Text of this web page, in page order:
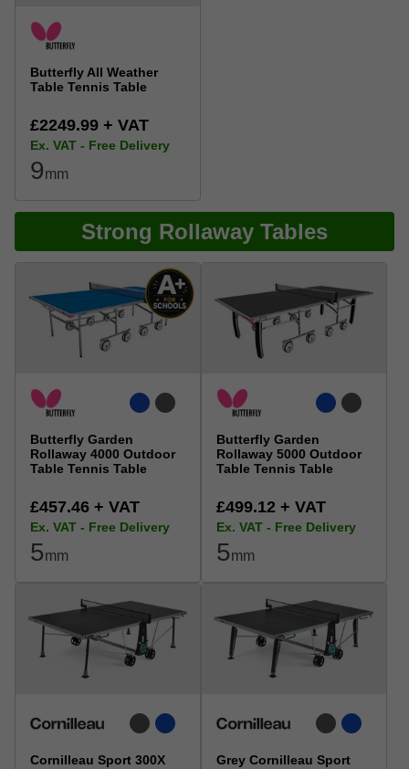
Butterfly All Weather
Table Tennis Table
£2249.99 + VAT
Ex. VAT - Free Delivery
9mm
Strong Rollaway Tables
Butterfly Garden
Rollaway 4000 Outdoor
Table Tennis Table
£457.46 + VAT
Ex. VAT - Free Delivery
5mm
Butterfly Garden
Rollaway 5000 Outdoor
Table Tennis Table
£499.12 + VAT
Ex. VAT - Free Delivery
5mm
Cornilleau Sport 300X
Grey Cornilleau Sport